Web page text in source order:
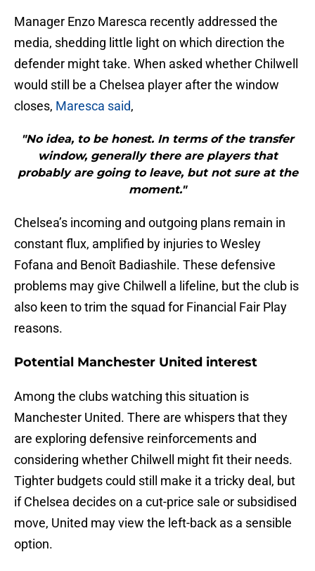
Manager Enzo Maresca recently addressed the
media, shedding little light on which direction the
defender might take. When asked whether Chilwell
would still be a Chelsea player after the window
closes, Maresca said,
"No idea, to be honest. In terms of the transfer
window, generally there are players that
probably are going to leave, but not sure at the
moment."
Chelsea’s incoming and outgoing plans remain in
constant flux, amplified by injuries to Wesley
Fofana and Benoît Badiashile. These defensive
problems may give Chilwell a lifeline, but the club is
also keen to trim the squad for Financial Fair Play
reasons.
Potential Manchester United interest
Among the clubs watching this situation is
Manchester United. There are whispers that they
are exploring defensive reinforcements and
considering whether Chilwell might fit their needs.
Tighter budgets could still make it a tricky deal, but
if Chelsea decides on a cut-price sale or subsidised
move, United may view the left-back as a sensible
option.